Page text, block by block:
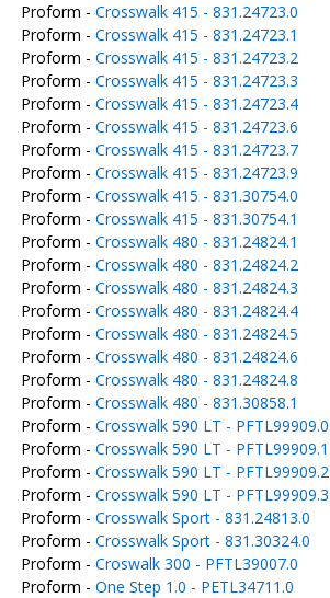
Proform - Crosswalk 415 - 831.24723.0
Proform - Crosswalk 415 - 831.24723.1
Proform - Crosswalk 415 - 831.24723.2
Proform - Crosswalk 415 - 831.24723.3
Proform - Crosswalk 415 - 831.24723.4
Proform - Crosswalk 415 - 831.24723.6
Proform - Crosswalk 415 - 831.24723.7
Proform - Crosswalk 415 - 831.24723.9
Proform - Crosswalk 415 - 831.30754.0
Proform - Crosswalk 415 - 831.30754.1
Proform - Crosswalk 480 - 831.24824.1
Proform - Crosswalk 480 - 831.24824.2
Proform - Crosswalk 480 - 831.24824.3
Proform - Crosswalk 480 - 831.24824.4
Proform - Crosswalk 480 - 831.24824.5
Proform - Crosswalk 480 - 831.24824.6
Proform - Crosswalk 480 - 831.24824.8
Proform - Crosswalk 480 - 831.30858.1
Proform - Crosswalk 590 LT - PFTL99909.0
Proform - Crosswalk 590 LT - PFTL99909.1
Proform - Crosswalk 590 LT - PFTL99909.2
Proform - Crosswalk 590 LT - PFTL99909.3
Proform - Crosswalk Sport - 831.24813.0
Proform - Crosswalk Sport - 831.30324.0
Proform - Croswalk 300 - PFTL39007.0
Proform - One Step 1.0 - PETL34711.0